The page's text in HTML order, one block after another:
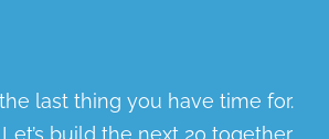
last thing you have time for.
build the next 20 together.